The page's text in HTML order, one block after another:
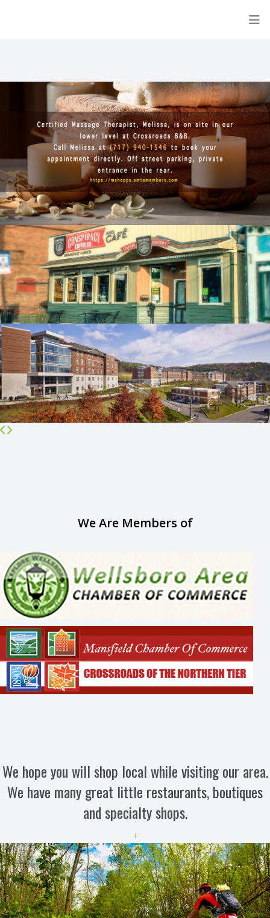
We Are Members of
We hope you will shop local while visiting our area.
We have many great little restaurants, boutiques
and specialty shops.
+